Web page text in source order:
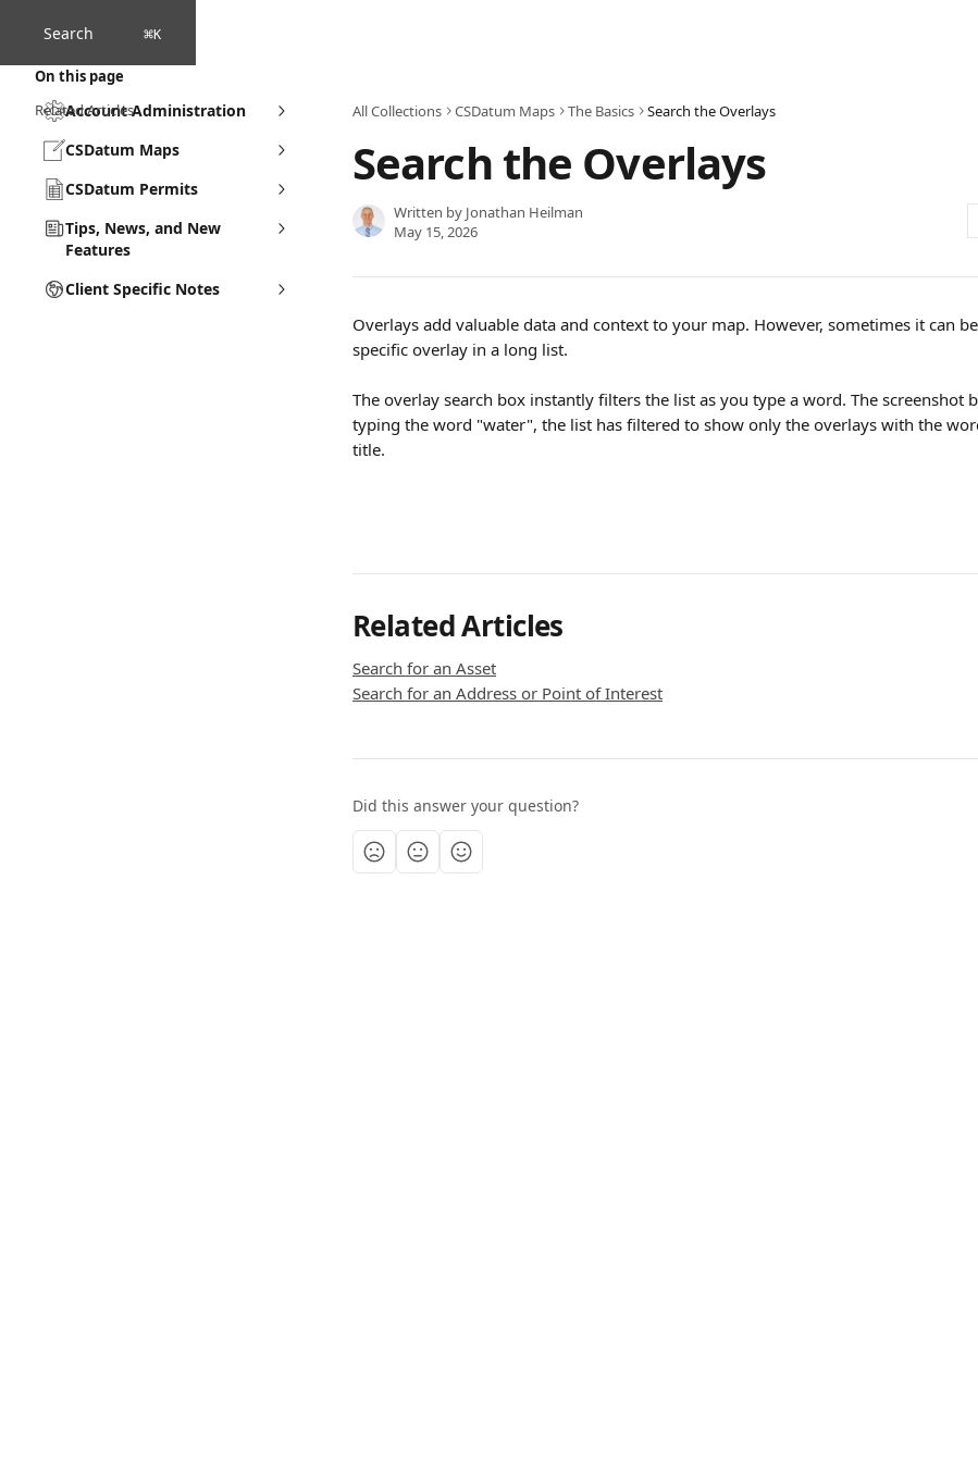
Search ⌘K
Account Administration
CSDatum Maps
CSDatum Permits
Tips, News, and New
Features
Client Specific Notes
All Collections CSDatum Maps The Basics Search the Overlays
Search the Overlays
Written by Jonathan Heilman
May 15, 2026
Overlays add valuable data and context to your map. However, sometimes it can
specific overlay in a long list.
The overlay search box instantly filters the list as you type a word. The screenshot
typing the word "water", the list has filtered to show only the overlays with the
title.
Related Articles
Search for an Asset
Search for an Address or Point of Interest
Did this answer your question?
On this page
Related Articles